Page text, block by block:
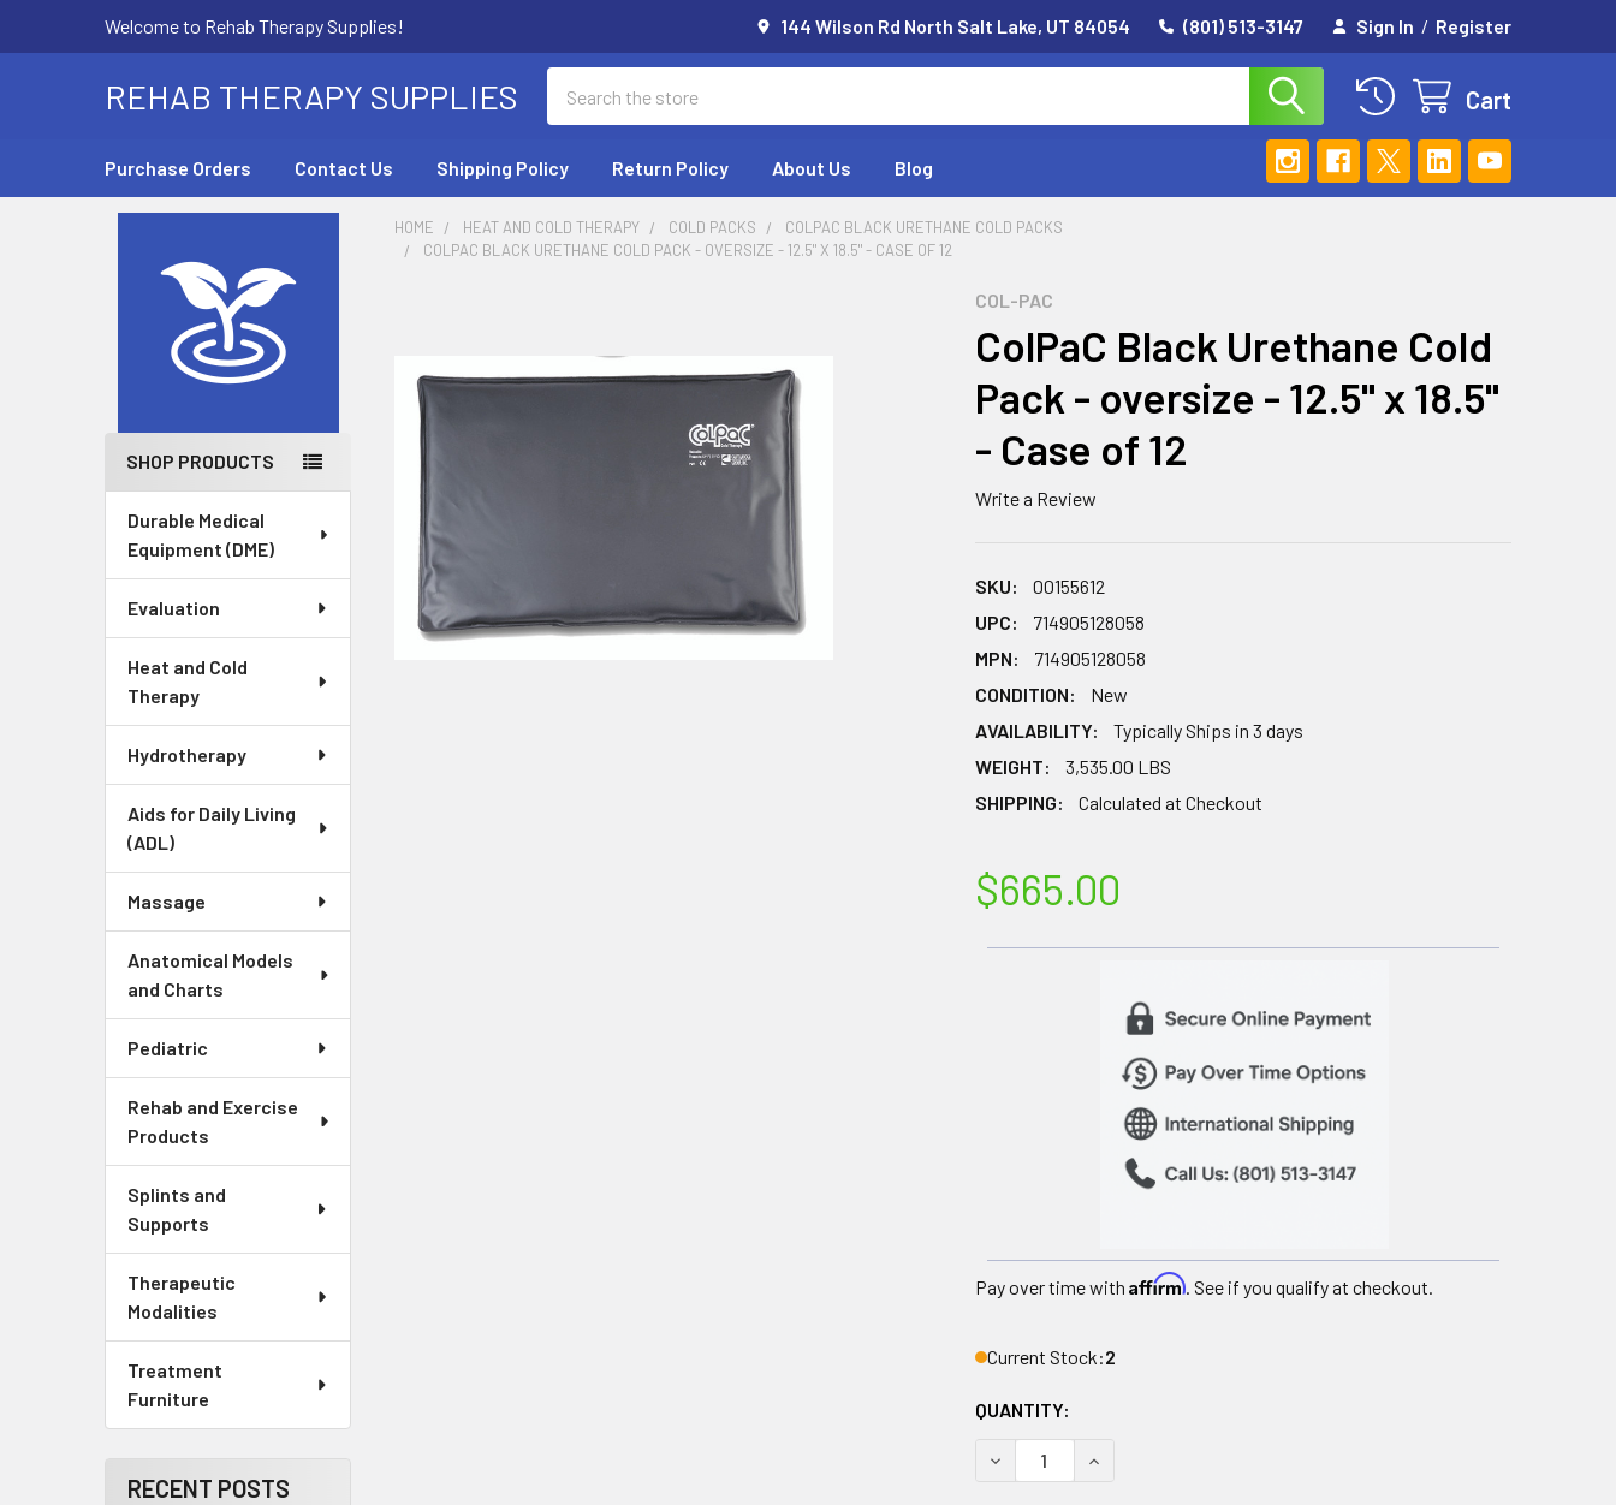
Welcome to Rehab Therapy Supplies! 144 Wilson Rd North Salt Lake, UT 84054 (801) 513-3147 Sign In / Register
REHAB THERAPY SUPPLIES Cart
Purchase Orders Contact Us Shipping Policy Return Policy About Us Blog
Sidebar
SHOP PRODUCTS
Durable Medical
Equipment (DME)
Evaluation
Heat and Cold
Therapy
Hydrotherapy
Aids for Daily Living
(ADL)
Massage
Anatomical Models
and Charts
Pediatric
Rehab and Exercise
Products
Splints and
Supports
Therapeutic
Modalities
Treatment
Furniture
RECENT POSTS
HOME HEAT AND COLD THERAPY COLD PACKS
COLPAC BLACK URETHANE COLD PACKS
COLPAC BLACK URETHANE COLD PACK - OVERSIZE - 12.5" X 18.5" - CASE OF 12
COL-PAC
ColPaC Black Urethane Cold
Pack - oversize - 12.5" x 18.5"
- Case of 12
Write a Review
SKU:
00155612
UPC:
714905128058
MPN:
714905128058
CONDITION:
New
AVAILABILITY:
Typically Ships in 3 days
WEIGHT:
3,535.00 LBS
SHIPPING:
Calculated at Checkout
$665.00
Pay over time with Affirm. See if you qualify at checkout.
Current Stock:2
QUANTITY:
DECREASE QUANTITY OF COLPAC BLACK URETHANE COLD PACK -
INCREASE QUANTITY OF COLPAC BLACK URETHANE COLD